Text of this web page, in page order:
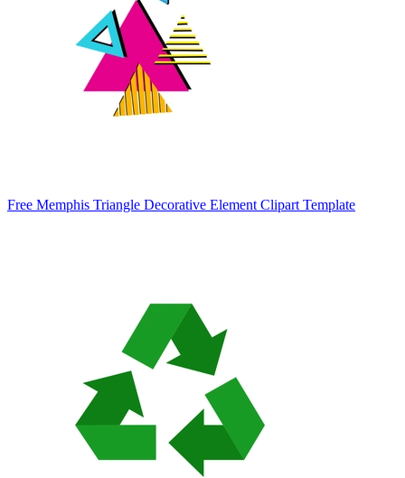
Free Memphis Triangle Decorative Element Clipart Template